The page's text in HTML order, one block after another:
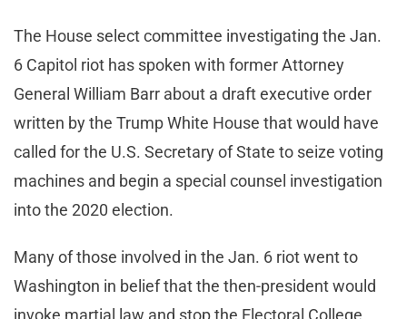
The House select committee investigating the Jan.
6 Capitol riot has spoken with former Attorney
General William Barr about a draft executive order
written by the Trump White House that would have
called for the U.S. Secretary of State to seize voting
machines and begin a special counsel investigation
into the 2020 election.
Many of those involved in the Jan. 6 riot went to
Washington in belief that the then-president would
invoke martial law and stop the Electoral College.